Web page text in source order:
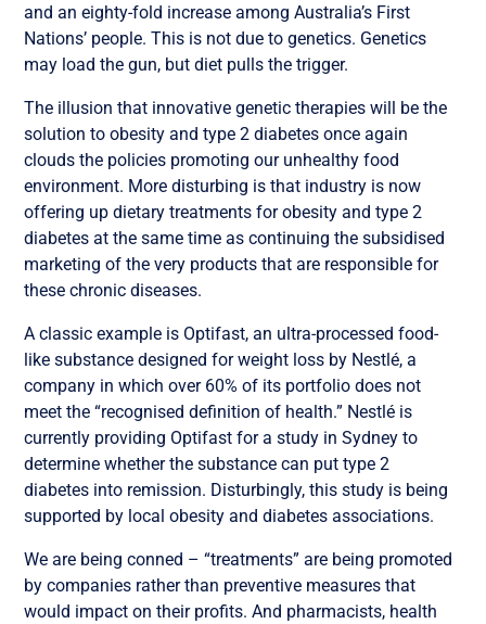
and an eighty-fold increase among Australia’s First
Nations’ people. This is not due to genetics. Genetics
may load the gun, but diet pulls the trigger.
The illusion that innovative genetic therapies will be the
solution to obesity and type 2 diabetes once again
clouds the policies promoting our unhealthy food
environment. More disturbing is that industry is now
offering up dietary treatments for obesity and type 2
diabetes at the same time as continuing the subsidised
marketing of the very products that are responsible for
these chronic diseases.
A classic example is Optifast, an ultra-processed food-
like substance designed for weight loss by Nestlé, a
company in which over 60% of its portfolio does not
meet the “recognised definition of health.” Nestlé is
currently providing Optifast for a study in Sydney to
determine whether the substance can put type 2
diabetes into remission. Disturbingly, this study is being
supported by local obesity and diabetes associations.
We are being conned – “treatments” are being promoted
by companies rather than preventive measures that
would impact on their profits. And pharmacists, health